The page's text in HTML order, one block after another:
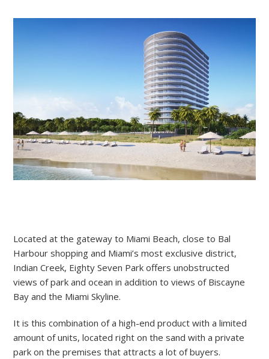
Located at the gateway to Miami Beach, close to Bal
Harbour shopping and Miami’s most exclusive district,
Indian Creek, Eighty Seven Park offers unobstructed
views of park and ocean in addition to views of Biscayne
Bay and the Miami Skyline.
It is this combination of a high-end product with a limited
amount of units, located right on the sand with a private
park on the premises that attracts a lot of buyers.